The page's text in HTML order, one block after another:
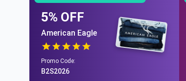
5% OFF
American Eagle
Promo Code:
B2S2026